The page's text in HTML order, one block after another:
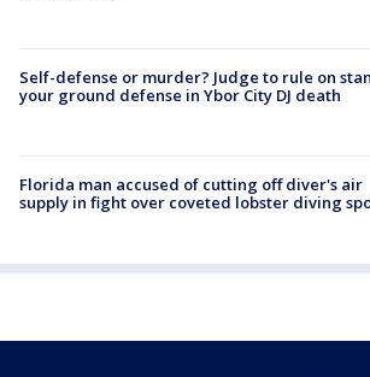
Self-defense or murder? Judge to rule on
your ground defense in Ybor City DJ death
Florida man accused of cutting off diver's air
supply in fight over coveted lobster diving